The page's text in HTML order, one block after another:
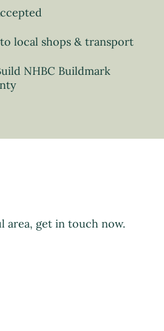
local shops & transport
NHBC Buildmark
area, get in touch now.